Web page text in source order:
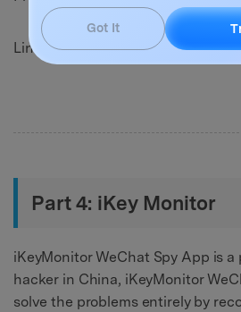
Link: http://exactspy.com/
Part 4: iKey Monitor
iKeyMonitor WeChat Spy App is a
hacker in China, iKeyMonitor
solve the problems entirely by
Got It